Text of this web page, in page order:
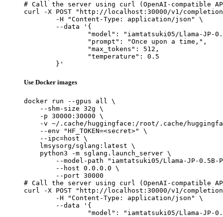
# Call the server using curl (OpenAI-compatible
curl -X POST "http://localhost:30000/v1/
	}'
Use Docker images
docker run --gpus all \
    --shm-size 32g \
    -p 30000:30000 \
-v ~/.cache/huggingface:/root/.cache/
    --env "HF_TOKEN=<secret>" \
    --ipc=host \
    lmsysorg/sglang:latest \
    python3 -m sglang.launch_server \
--model-path "iamtatsuki05/Llama-JP-0.5B-
        --host 0.0.0.0 \
        --port 30000
# Call the server using curl (OpenAI-compatible
curl -X POST "http://localhost:30000/v1/